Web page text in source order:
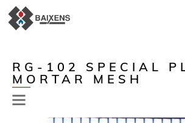
APPLICATIONS AND PRODUCTS
RG-102 SPECIAL
MORTAR MESH